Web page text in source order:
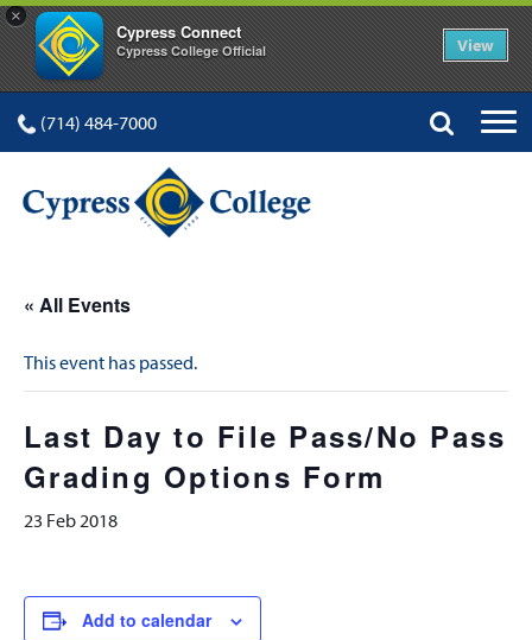
×
Cypress Connect
Cypress College Official View
(714) 484-7000
« All Events
This event has passed.
Last Day to File Pass/No Pass
Grading Options Form
23 Feb 2018
Add to calendar